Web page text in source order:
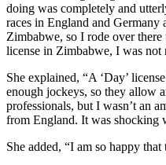
doing was completely and
races in England and
Zimbabwe, so I rode over
license in Zimbabwe, I was not
She explained, “A ‘Day’
enough jockeys, so they allow
professionals, but I wasn’t an
from England. It was shocking
She added, “I am so happy